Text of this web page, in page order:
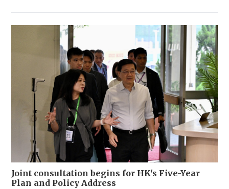
Joint consultation begins for HK's Five-Year
Plan and Policy Address